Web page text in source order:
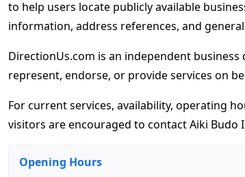
to help users locate publicly available
information, address references, and
DirectionUs.com is an independent
represent, endorse, or provide services on
For current services, availability, operating
visitors are encouraged to contact Aiki Budo
Opening Hours